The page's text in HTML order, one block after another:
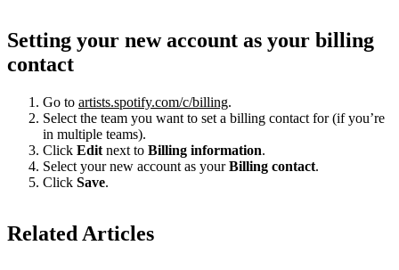
Setting your new account as your billing
contact
Go to artists.spotify.com/c/billing.
Select the team you want to set a billing contact for (if you’re
in multiple teams).
Click Edit next to Billing information.
Select your new account as yourBilling contact.
Click Save.
Related Articles